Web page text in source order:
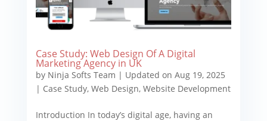
Case Study: Web Design Of A Digital
Marketing Agency in UK
by Ninja Softs Team | Updated on Aug 19, 2025
| Case Study, Web Design, Website Development
Introduction In today’s digital age, having an